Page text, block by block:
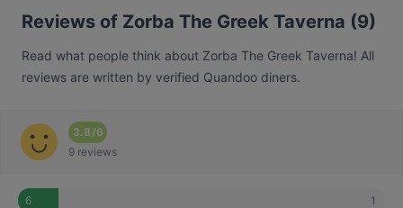
Reviews of Zorba The Greek Taverna (9)
Read what people think about Zorba The Greek Taverna! All
reviews are written by verified Quandoo diners.
3.8 /6
9 reviews
6 1